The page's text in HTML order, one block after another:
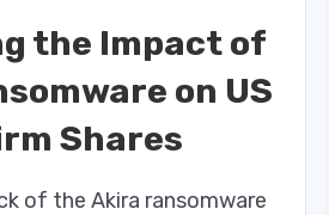
the Impact of
on US
Shares
of the Akira ransomware